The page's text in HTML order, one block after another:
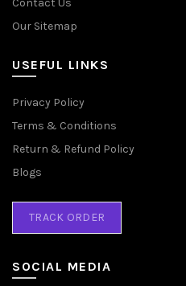
Our Sitemap
USEFUL LINKS
Privacy Policy
Terms & Conditions
Return & Refund Policy
Blogs
TRACK ORDER
SOCIAL MEDIA